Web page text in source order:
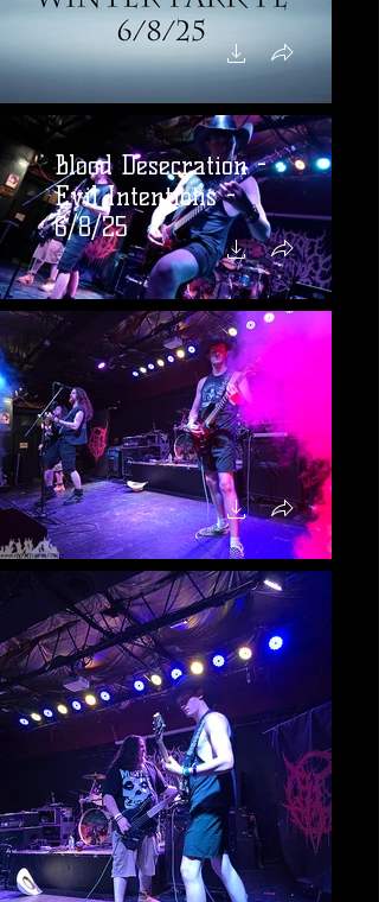
Blood Desecration -
Evil Intentions -
6/8/25